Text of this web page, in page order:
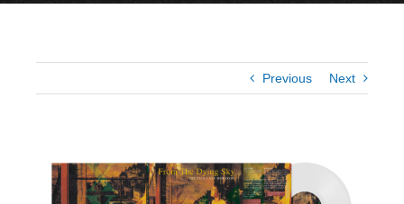
Previous Next
Larger
Image